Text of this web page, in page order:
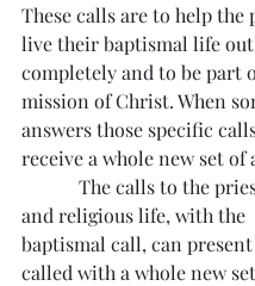
These calls are to help the
live their baptismal life
completely and to be part
mission of Christ. When
answers those specific
receive a whole new set of
The calls to the
and religious life, with the
baptismal call, can
called with a whole new